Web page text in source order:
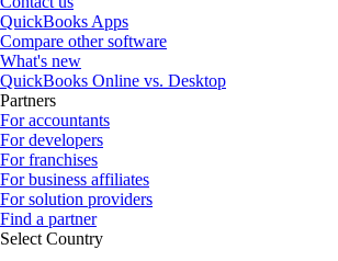
QuickBooks Apps
Compare other software
What's new
QuickBooks Online vs. Desktop
Partners
For accountants
For developers
For franchises
For business affiliates
For solution providers
Find a partner
Select Country